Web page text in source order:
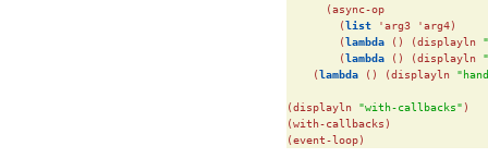
      (async-op
        (
list 'arg3 'arg4)
        (
lambda () (displayln
        (
lambda () (displayln
    (
lambda () (displayln
(displayln "with-callbacks" )
(with-callbacks)
(event-loop)